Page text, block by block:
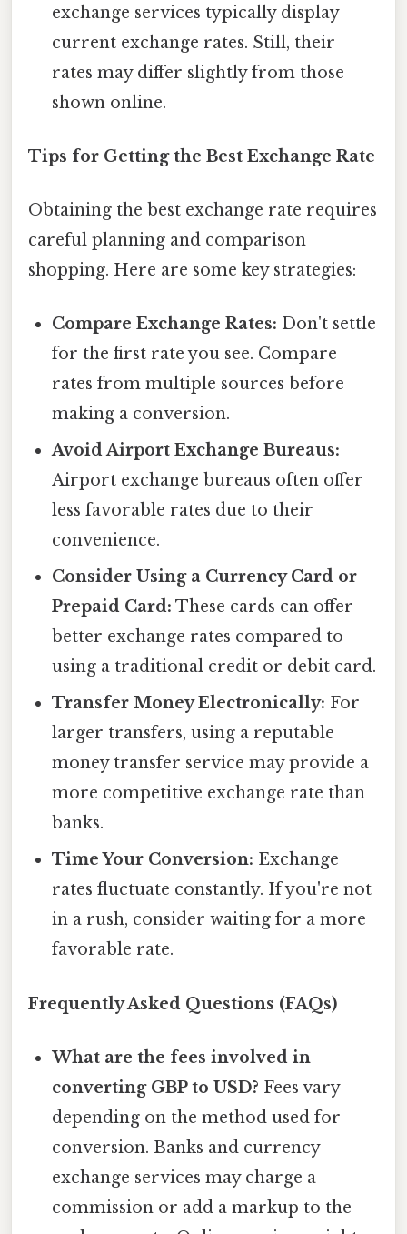
exchange services typically display
current exchange rates. Still, their
rates may differ slightly from those
shown online.
Tips for Getting the Best Exchange Rate
Obtaining the best exchange rate requires
careful planning and comparison
shopping. Here are some key strategies:
Compare Exchange Rates: Don't settle
for the first rate you see. Compare
rates from multiple sources before
making a conversion.
Avoid Airport Exchange Bureaus:
Airport exchange bureaus often offer
less favorable rates due to their
convenience.
Consider Using a Currency Card or
Prepaid Card: These cards can offer
better exchange rates compared to
using a traditional credit or debit card.
Transfer Money Electronically: For
larger transfers, using a reputable
money transfer service may provide a
more competitive exchange rate than
banks.
Time Your Conversion: Exchange
rates fluctuate constantly. If you're not
in a rush, consider waiting for a more
favorable rate.
Frequently Asked Questions (FAQs)
What are the fees involved in
converting GBP to USD? Fees vary
depending on the method used for
conversion. Banks and currency
exchange services may charge a
commission or add a markup to the